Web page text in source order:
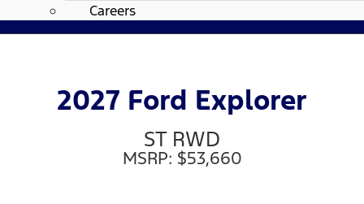
Careers
2027 Ford Explorer
ST RWD
MSRP: $53,660